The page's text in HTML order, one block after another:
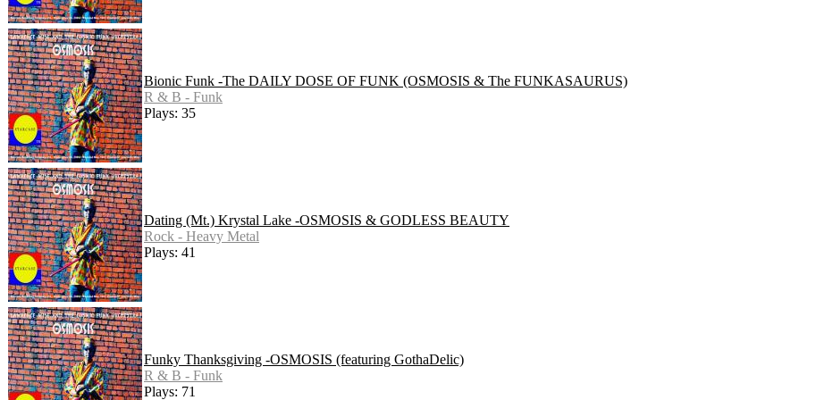
Bionic Funk -The DAILY DOSE OF FUNK (OSMOSIS & The FUNKASAURUS)
R & B - Funk
Plays: 35
Dating (Mt.) Krystal Lake -OSMOSIS & GODLESS BEAUTY
Rock - Heavy Metal
Plays: 41
Funky Thanksgiving -OSMOSIS (featuring GothaDelic)
R & B - Funk
Plays: 71